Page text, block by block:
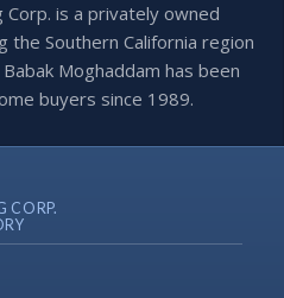
Corp. is a privately owned
Southern California region
Moghaddam has been
buyers since 1989.
CORP.